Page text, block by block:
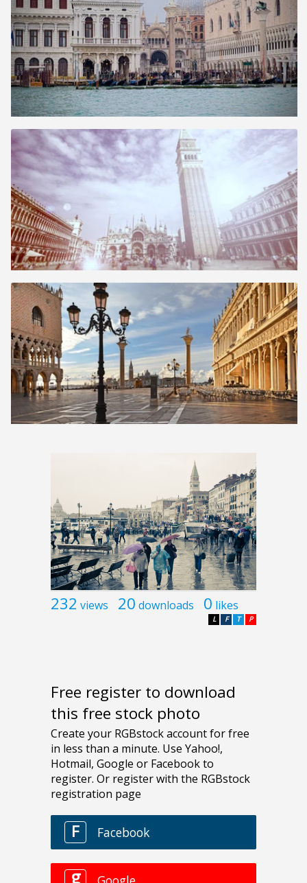
232 views 20 downloads 0 likes
P
T
F
L
Free register to download
this free stock photo